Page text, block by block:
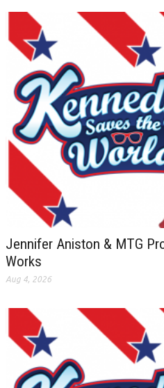
Jennifer Aniston & MTG
Works
Aug 4, 2026